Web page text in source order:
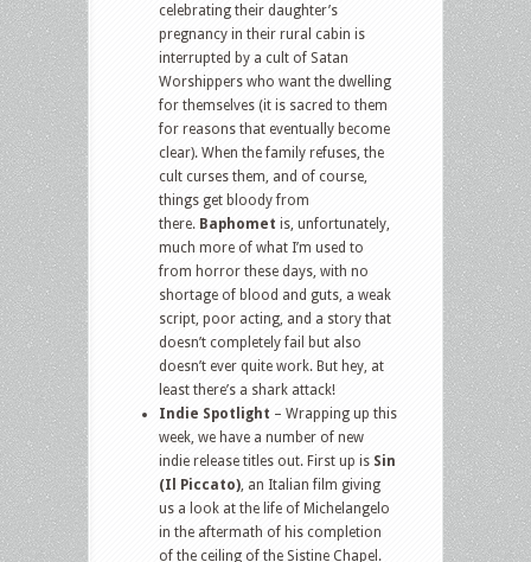
celebrating their daughter’s
pregnancy in their rural cabin is
interrupted by a cult of Satan
Worshippers who want the dwelling
for themselves (it is sacred to them
for reasons that eventually become
clear). When the family refuses, the
cult curses them, and of course,
things get bloody from
there. Baphomet is, unfortunately,
much more of what I’m used to
from horror these days, with no
shortage of blood and guts, a weak
script, poor acting, and a story that
doesn’t completely fail but also
doesn’t ever quite work. But hey, at
least there’s a shark attack!
Indie Spotlight – Wrapping up this
week, we have a number of new
indie release titles out. First up is Sin
(Il Piccato), an Italian film giving
us a look at the life of Michelangelo
in the aftermath of his completion
of the ceiling of the Sistine Chapel.